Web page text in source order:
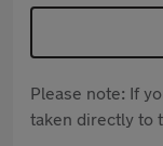
Please note: If
taken directly to